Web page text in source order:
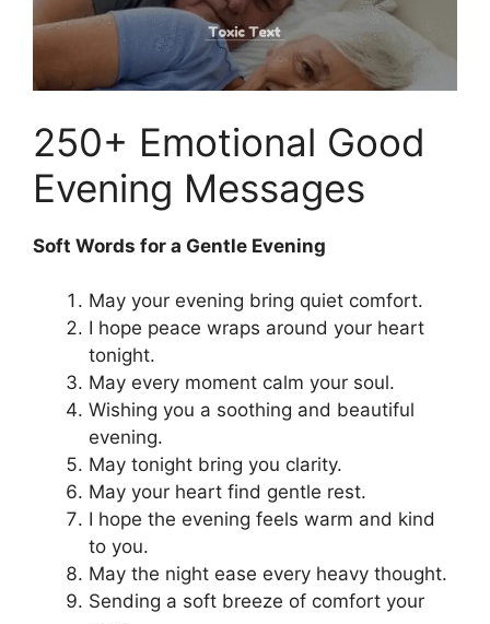
250+ Emotional Good
Evening Messages
Soft Words for a Gentle Evening
May your evening bring quiet comfort.
I hope peace wraps around your heart
tonight.
May every moment calm your soul.
Wishing you a soothing and beautiful
evening.
May tonight bring you clarity.
May your heart find gentle rest.
I hope the evening feels warm and kind
to you.
May the night ease every heavy thought.
Sending a soft breeze of comfort your